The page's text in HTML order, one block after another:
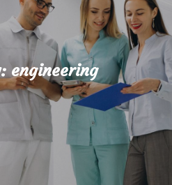
engineering